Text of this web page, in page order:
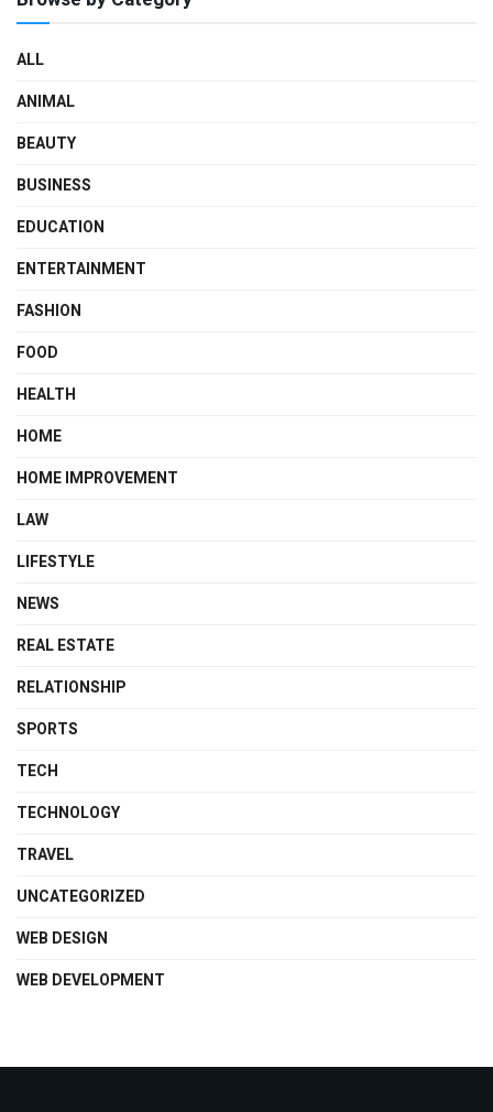
ALL
ANIMAL
BEAUTY
BUSINESS
EDUCATION
ENTERTAINMENT
FASHION
FOOD
HEALTH
HOME
HOME IMPROVEMENT
LAW
LIFESTYLE
NEWS
REAL ESTATE
RELATIONSHIP
SPORTS
TECH
TECHNOLOGY
TRAVEL
UNCATEGORIZED
WEB DESIGN
WEB DEVELOPMENT